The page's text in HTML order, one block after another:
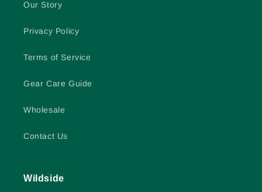
Our Story
Privacy Policy
Terms of Service
Gear Care Guide
Wholesale
Contact Us
Wildside